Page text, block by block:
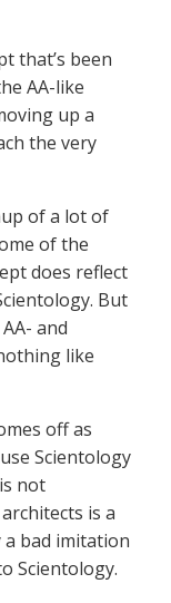
that’s been
AA-like
up a
the very
of a lot of
of the
does reflect
But
and
like
off as
Scientology
not
is a
a bad imitation
Scientology.